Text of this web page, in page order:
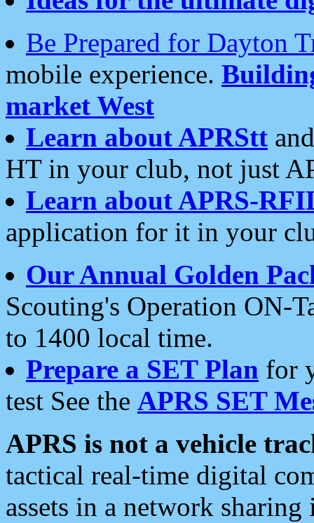
Be Prepared for Dayton
mobile experience.
market West
Learn about APRStt
HT in your club, not just
Learn about APRS-
application for it in your
Our Annual Golden
Scouting's Operation ON-
to 1400 local time.
Prepare a SET Plan for
test See the APRS SET
APRS is not a vehicle
tactical real-time digital
assets in a network